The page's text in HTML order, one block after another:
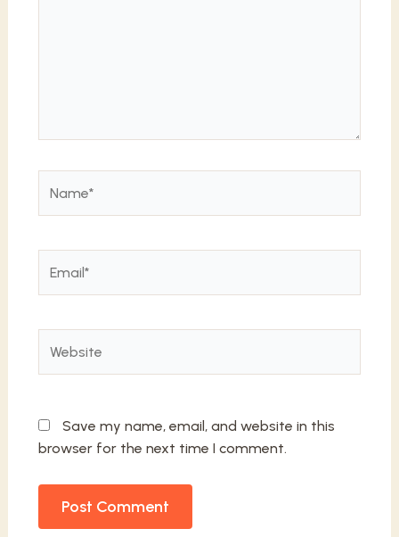
Save my name, email, and website in this
browser for the next time I comment.